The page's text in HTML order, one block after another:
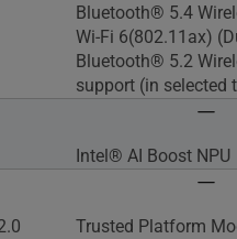
Bluetooth® 5.4
Wi-Fi 6(802.11ax)
Bluetooth® 5.2
support (in selected
Intel® AI Boost NPU
Trusted Platform